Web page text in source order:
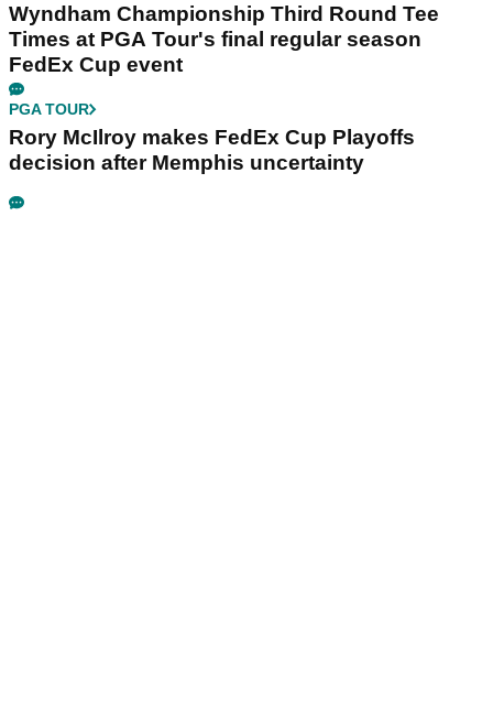
Wyndham Championship Third Round Tee
Times at PGA Tour's final regular season
FedEx Cup event
PGA TOUR
Rory McIlroy makes FedEx Cup Playoffs
decision after Memphis uncertainty